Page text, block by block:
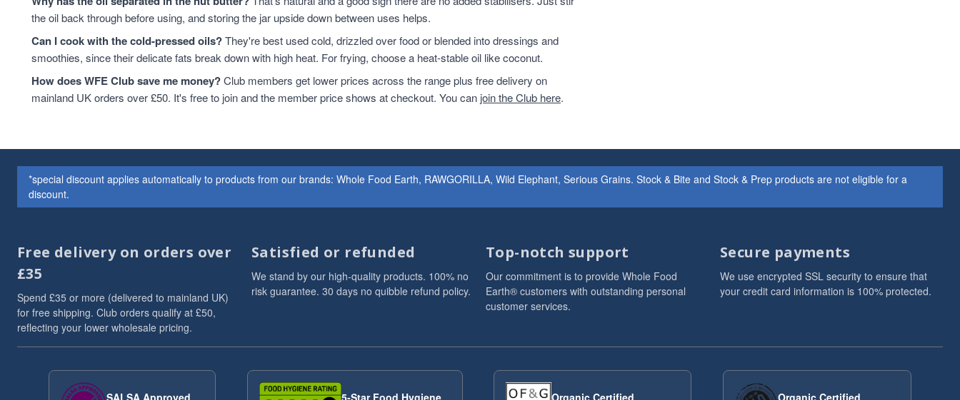
Sunflower Seed Butter
2
Almonds
1
Berry Granola Keto
1
Brazil Nuts
1
Brazils
1
Cashew Nuts
1
Christmas Drinks
1
christmas hamper
1
Christmas hampers
1
Cocoa & Cacao
Drinks
1
flaxseeds
Hazelnut nutbutter
1
HEALTHY BREAKFAST
hemp
1
High in Protein
ketobreakfast
the oil back through before using, and storing the jar upside down between uses helps.
Can I cook with the cold-pressed oils?They're best used cold, drizzled over food or blended into dressings and
smoothies, since their delicate fats break down with high heat. For frying, choose a heat-stable oil like coconut.
How does WFE Club save me money?Club members get lower prices across the range plus free delivery on
mainland UK orders over £50. It's free to join and the member price shows at checkout. You can join the Club here.
*special discount applies automatically to products from our brands: Whole Food Earth, RAWGORILLA, Wild Elephant, Serious Grains. Stock & Bite and Stock & Prep products are not eligible for a
discount.
Free delivery on orders over
£35
Spend £35 or more (delivered to mainland UK)
for free shipping. Club orders qualify at £50,
reflecting your lower wholesale pricing.
Satisfied or refunded
We stand by our high-quality products. 100% no
risk guarantee. 30 days no quibble refund policy.
Top-notch support
Our commitment is to provide Whole Food
Earth® customers with outstanding personal
customer services.
Secure payments
We use encrypted SSL security to ensure that
your credit card information is 100% protected.
SALSA Approved 5-Star Food Hygiene Organic Certified Organic Certified